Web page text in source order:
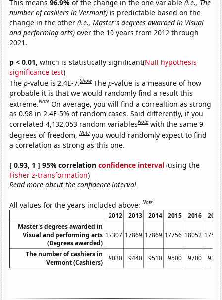
This means96.9%of the change in the one variable(i.e., The
number of cashiers in Vermont) is predictable based on the
change in the other(i.e., Master's degrees awarded in Visual
and performing arts) over the 10 years from 2012 through
2021.
p < 0.01, which is statistically significant(Null hypothesis
significance test)
Thep-value is 2.4E-7.Show Thep-value is a measure of how
probable it is that we would randomly find a result this
extreme.Note On average, you will find a correaltion as strong
as 0.98 in 2.4E-5% of random cases. Said differently, if you
correlated 4,132,053 random variablesNote with the same 9
degrees of freedom,Note you would randomly expect to find
a correlation as strong as this one.
[ 0.93, 1 ] 95% correlationconfidence interval (using the
Fisher z-transformation)
Read more about the confidence interval
All values for the years included above:Note
2012 2013 2014 2015 2016
2017
Master's degrees awarded in
Visual and performing arts
(Degrees awarded)
17307 17869 17869 17756 18052 17516
The number of cashiers in
Vermont (Cashiers)
9030 9440 9510 9500 9700 9370